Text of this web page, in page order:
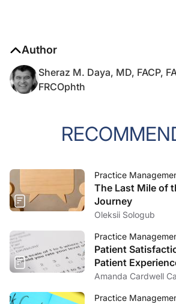
Author
Sheraz M. Daya, MD, FACP,
FRCOphth
Practice
The Last Mile of
Journey
Oleksii Sologub
Practice
Patient
Patient
Amanda Cardwell
Practice